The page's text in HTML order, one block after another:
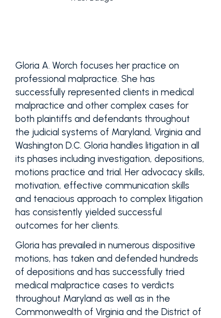
Gloria A. Worch focuses her practice on
professional malpractice. She has
successfully represented clients in medical
malpractice and other complex cases for
both plaintiffs and defendants throughout
the judicial systems of Maryland, Virginia and
Washington D.C. Gloria handles litigation in all
its phases including investigation, depositions,
motions practice and trial. Her advocacy skills,
motivation, effective communication skills
and tenacious approach to complex litigation
has consistently yielded successful
outcomes for her clients.
Gloria has prevailed in numerous dispositive
motions, has taken and defended hundreds
of depositions and has successfully tried
medical malpractice cases to verdicts
throughout Maryland as well as in the
Commonwealth of Virginia and the District of